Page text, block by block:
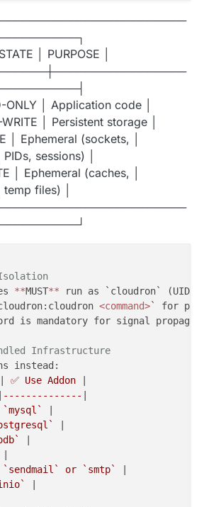
Permissions
│ PURPOSE │
ONLY │ Application code │
│ Persistent storage │
│ Ephemeral (sockets, │
sessions) │
│ Ephemeral (caches, │
files) │
**MUST** run as `cloudron` (UID
<command>` for
is mandatory for signal
Infrastructure
instead:
✅ Use Addon
--------------
`mysql`
`sendmail` or `smtp`